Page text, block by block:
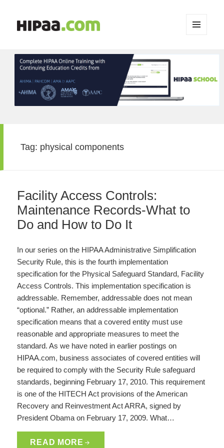
WIDGETS
Tag: physical components
Facility Access Controls:
Maintenance Records-What to
Do and How to Do It
In our series on the HIPAA Administrative Simplification
Security Rule, this is the fourth implementation
specification for the Physical Safeguard Standard, Facility
Access Controls. This implementation specification is
addressable. Remember, addressable does not mean
“optional.” Rather, an addressable implementation
specification means that a covered entity must use
reasonable and appropriate measures to meet the
standard. As we have noted in earlier postings on
HIPAA.com, business associates of covered entities will
be required to comply with the Security Rule safeguard
standards, beginning February 17, 2010. This requirement
is one of the HITECH Act provisions of the American
Recovery and Reinvestment Act ARRA, signed by
President Obama on February 17, 2009. What…
READ MORE